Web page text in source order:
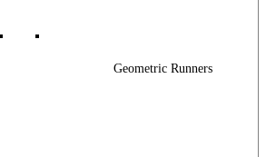
Geometric Runners